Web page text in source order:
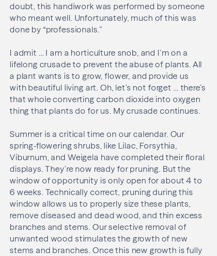
doubt, this handiwork was performed by someone
who meant well. Unfortunately, much of this was
done by “professionals.”
I admit … I am a horticulture snob, and I’m on a
lifelong crusade to prevent the abuse of plants. All
a plant wants is to grow, flower, and provide us
with beautiful living art. Oh, let’s not forget … there’s
that whole converting carbon dioxide into oxygen
thing that plants do for us. My crusade continues.
Summer is a critical time on our calendar. Our
spring-flowering shrubs, like Lilac, Forsythia,
Viburnum, and Weigela have completed their floral
displays. They’re now ready for pruning. But the
window of opportunity is only open for about 4 to
6 weeks. Technically correct, pruning during this
window allows us to properly size these plants,
remove diseased and dead wood, and thin excess
branches and stems. Our selective removal of
unwanted wood stimulates the growth of new
stems and branches. Once this new growth is fully